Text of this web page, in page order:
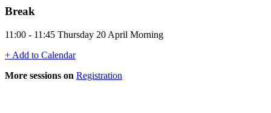
Break
11:00 - 11:45 Thursday 20 April Morning
+ Add to Calendar
More sessions on Registration